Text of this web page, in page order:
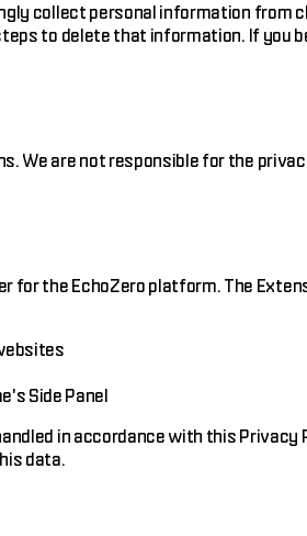
collect personal information from
to delete that information. If you
are not responsible for the
for the EchoZero platform. The
Side Panel
in accordance with this
data.